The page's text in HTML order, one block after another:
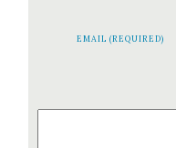
EMAIL (REQUIRED)